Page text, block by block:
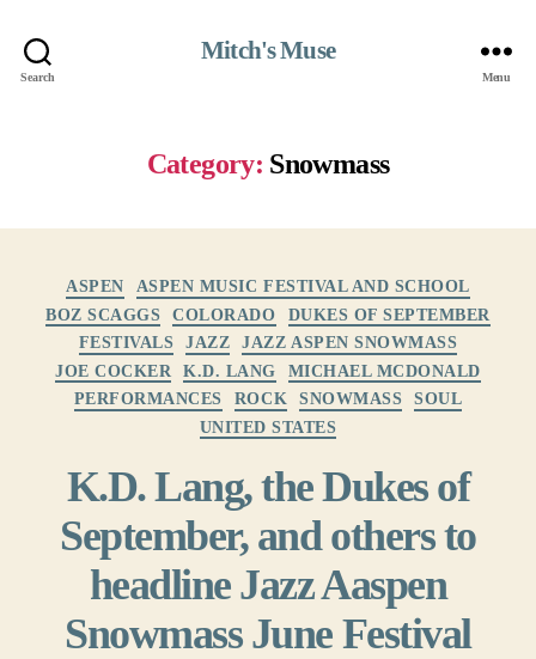
Search
Mitch's Muse
Menu
Category: Snowmass
ASPEN
ASPEN MUSIC FESTIVAL AND SCHOOL
BOZ SCAGGS
COLORADO
DUKES OF SEPTEMBER
FESTIVALS
JAZZ
JAZZ ASPEN SNOWMASS
JOE COCKER
K.D. LANG
MICHAEL MCDONALD
PERFORMANCES
ROCK SNOWMASS
SOUL
UNITED STATES
K.D. Lang, the Dukes of
September, and others to
headline Jazz Aaspen
Snowmass June Festival